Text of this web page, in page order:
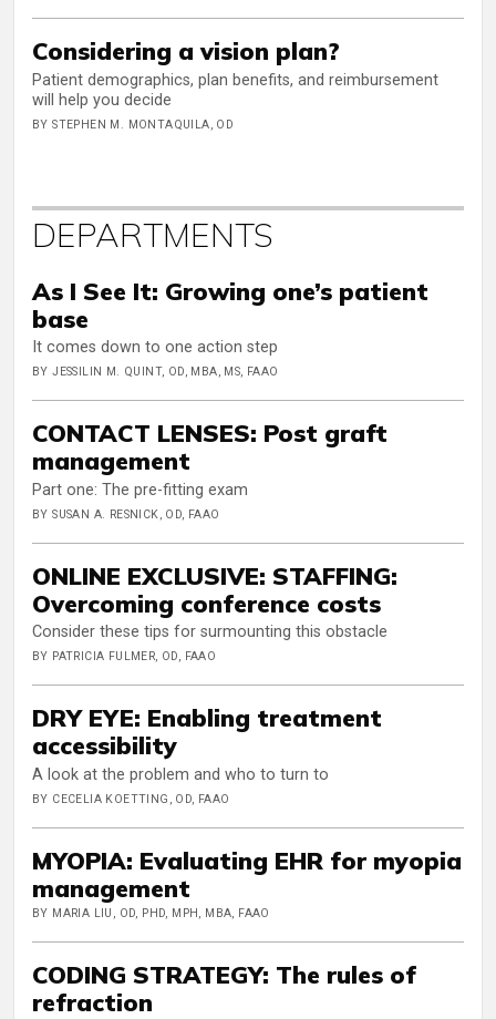
Considering a vision plan?
Patient demographics, plan benefits, and reimbursement
will help you decide
BY STEPHEN M. MONTAQUILA, OD
DEPARTMENTS
As I See It: Growing one’s patient
base
It comes down to one action step
BY JESSILIN M. QUINT, OD, MBA, MS, FAAO
CONTACT LENSES: Post graft
management
Part one: The pre-fitting exam
BY SUSAN A. RESNICK, OD, FAAO
ONLINE EXCLUSIVE: STAFFING:
Overcoming conference costs
Consider these tips for surmounting this obstacle
BY PATRICIA FULMER, OD, FAAO
DRY EYE: Enabling treatment
accessibility
A look at the problem and who to turn to
BY CECELIA KOETTING, OD, FAAO
MYOPIA: Evaluating EHR for myopia
management
BY MARIA LIU, OD, PHD, MPH, MBA, FAAO
CODING STRATEGY: The rules of
refraction